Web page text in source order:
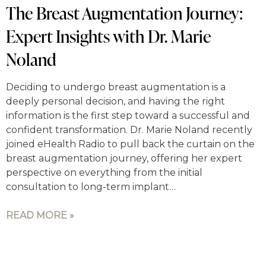
The Breast Augmentation Journey:
Expert Insights with Dr. Marie
Noland
Deciding to undergo breast augmentation is a
deeply personal decision, and having the right
information is the first step toward a successful and
confident transformation. Dr. Marie Noland recently
joined eHealth Radio to pull back the curtain on the
breast augmentation journey, offering her expert
perspective on everything from the initial
consultation to long-term implant…
READ MORE »